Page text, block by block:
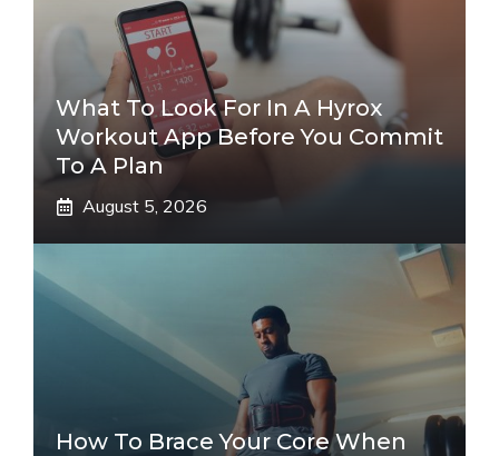
What To Look For In A Hyrox
Workout App Before You Commit
To A Plan
August 5, 2026
How To Brace Your Core When